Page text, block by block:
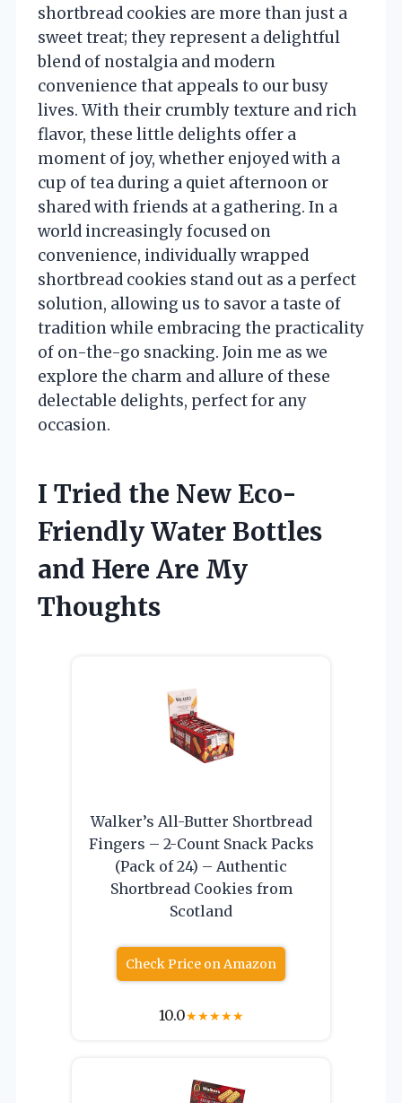
shortbread cookies are more than just a
sweet treat; they represent a delightful
blend of nostalgia and modern
convenience that appeals to our busy
lives. With their crumbly texture and rich
flavor, these little delights offer a
moment of joy, whether enjoyed with a
cup of tea during a quiet afternoon or
shared with friends at a gathering. In a
world increasingly focused on
convenience, individually wrapped
shortbread cookies stand out as a perfect
solution, allowing us to savor a taste of
tradition while embracing the practicality
of on-the-go snacking. Join me as we
explore the charm and allure of these
delectable delights, perfect for any
occasion.
I Tried the New Eco-
Friendly Water Bottles
and Here Are My
Thoughts
Walker’s All-Butter Shortbread
Fingers – 2-Count Snack Packs
(Pack of 24) – Authentic
Shortbread Cookies from
Scotland
Check Price on Amazon
10.0★★★★★